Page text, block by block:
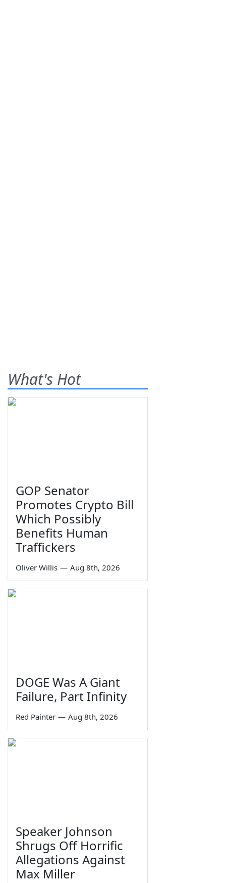
What's Hot
GOP Senator
Promotes Crypto Bill
Which Possibly
Benefits Human
Traffickers
Oliver Willis — Aug 8th, 2026
DOGE Was A Giant
Failure, Part Infinity
Red Painter — Aug 8th, 2026
Speaker Johnson
Shrugs Off Horrific
Allegations Against
Max Miller